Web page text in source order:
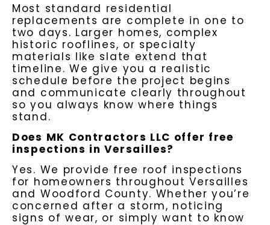
Most standard residential
replacements are complete in one to
two days. Larger homes, complex
historic rooflines, or specialty
materials like slate extend that
timeline. We give you a realistic
schedule before the project begins
and communicate clearly throughout
so you always know where things
stand.
Does MK Contractors LLC offer free
inspections in Versailles?
Yes. We provide free roof inspections
for homeowners throughout Versailles
and Woodford County. Whether you’re
concerned after a storm, noticing
signs of wear, or simply want to know